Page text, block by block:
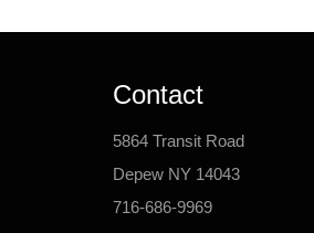
Contact
5864 Transit Road
Depew NY 14043
716-686-9969